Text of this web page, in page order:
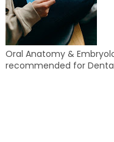
Oral Anatomy &
recommended for